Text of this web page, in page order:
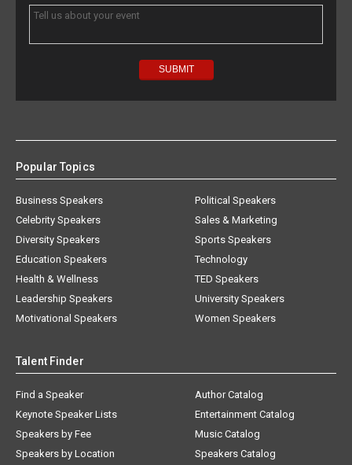
Popular Topics
Business Speakers
Celebrity Speakers
Diversity Speakers
Education Speakers
Health & Wellness
Leadership Speakers
Motivational Speakers
Political Speakers
Sales & Marketing
Sports Speakers
Technology
TED Speakers
University Speakers
Women Speakers
Talent Finder
Find a Speaker
Keynote Speaker Lists
Speakers by Fee
Speakers by Location
Author Catalog
Entertainment Catalog
Music Catalog
Speakers Catalog